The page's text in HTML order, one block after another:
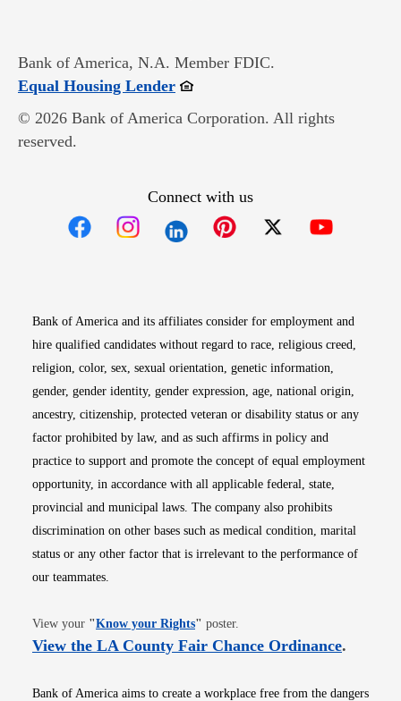
Bank of America, N.A. Member FDIC.
Equal Housing LenderOpens in new window
© 2026 Bank of America Corporation. All rights
reserved.
Connect with us
Bank of America and its affiliates consider for employment and
hire qualified candidates without regard to race, religious creed,
religion, color, sex, sexual orientation, genetic information,
gender, gender identity, gender expression, age, national origin,
ancestry, citizenship, protected veteran or disability status or any
factor prohibited by law, and as such affirms in policy and
practice to support and promote the concept of equal employment
opportunity, in accordance with all applicable federal, state,
provincial and municipal laws. The company also prohibits
discrimination on other bases such as medical condition, marital
status or any other factor that is irrelevant to the performance of
our teammates.
View your "Know your RightsOpens in new window
" poster.
View the LA County Fair Chance OrdinanceOpens
.
Bank of America aims to create a workplace free from the dangers